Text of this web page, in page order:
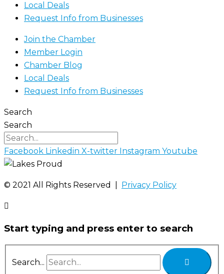
Local Deals
Request Info from Businesses
Join the Chamber
Member Login
Chamber Blog
Local Deals
Request Info from Businesses
Search
Search
Facebook Linkedin X-twitter Instagram Youtube
©️ 2021 All Rights Reserved | Privacy Policy
Start typing and press enter to search
Search...